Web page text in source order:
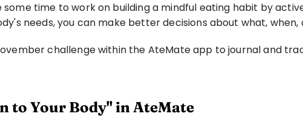
time to work on building a mindful eating habit by
needs, you can make better decisions about what, when,
challenge within the AteMate app to journal and
to Your Body" in AteMate